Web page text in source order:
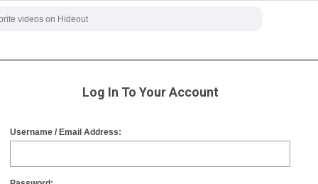
Log In To Your Account
Username / Email Address: